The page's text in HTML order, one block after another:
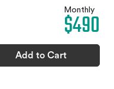
Monthly
$490
Add to Cart